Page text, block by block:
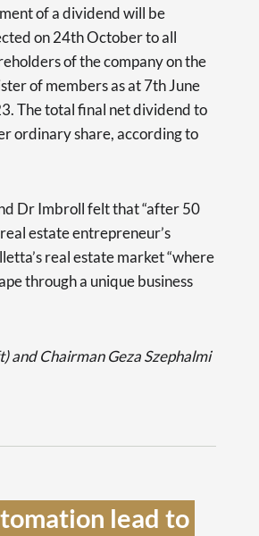
of a dividend will be
on 24th October to all
of the company on the
of members as at 7th June
The total final net dividend to
ordinary share, according to
Dr Imbroll felt that “after 50
estate entrepreneur’s
real estate market “where
through a unique business
and Chairman Geza Szephalmi
lead to